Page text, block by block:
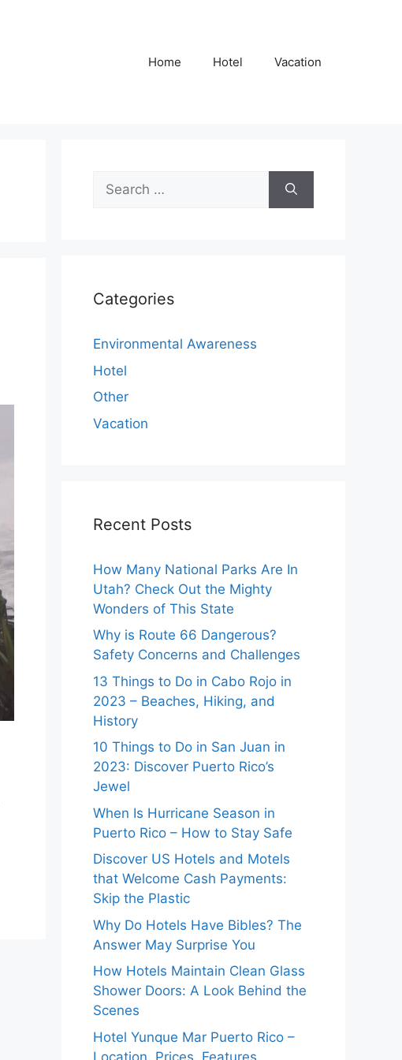
Home Hotel Vacation
Search
for:
Categories
Environmental Awareness
Hotel
Other
Vacation
Recent Posts
How Many National Parks Are In
Utah? Check Out the Mighty
Wonders of This State
Why is Route 66 Dangerous?
Safety Concerns and Challenges
13 Things to Do in Cabo Rojo in
2023 – Beaches, Hiking, and
History
10 Things to Do in San Juan in
2023: Discover Puerto Rico’s
Jewel
When Is Hurricane Season in
Puerto Rico – How to Stay Safe
Discover US Hotels and Motels
that Welcome Cash Payments:
Skip the Plastic
Why Do Hotels Have Bibles? The
Answer May Surprise You
How Hotels Maintain Clean Glass
Shower Doors: A Look Behind the
Scenes
Hotel Yunque Mar Puerto Rico –
Location, Prices, Features